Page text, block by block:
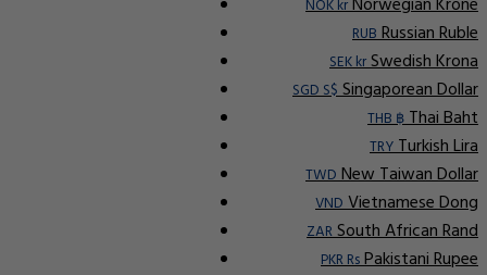
NOK kr
RUBRussian Ruble
SEK krSwedish Krona
SGD S$Singaporean Dollar
THB ฿Thai Baht
TRYTurkish Lira
TWDNew Taiwan Dollar
VNDVietnamese Dong
ZARSouth African Rand
PKR RsPakistani Rupee